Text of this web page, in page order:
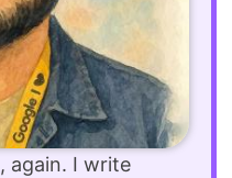
, again. I write